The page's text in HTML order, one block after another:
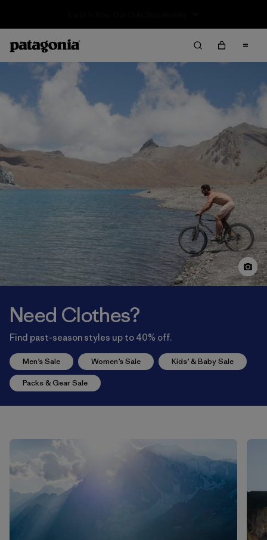
Need Clothes?
Find past-season styles up to 40% off.
Men’s Sale Women’s Sale Kids’ & Baby Sale
Packs & Gear Sale